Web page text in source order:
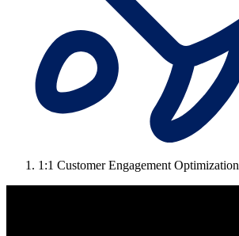
1:1 Customer Engagement Optimization